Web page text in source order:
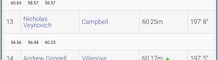
60.69 58.57 58.57
13
Nicholas
Veynovich
Campbell 60.25m 197' 8"
56.56 56.44 60.25
14 Andrew Grinnell Villanova 60.17m 197' 5"